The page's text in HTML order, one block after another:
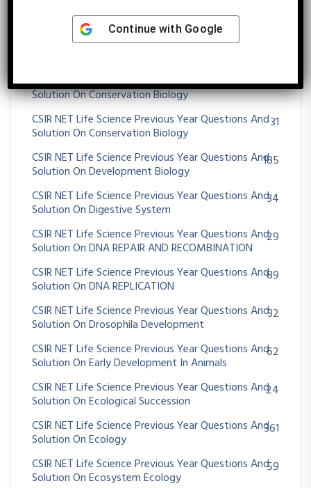
Solution On Community Ecology
CSIR NET Life Science Previous Year Questions And
CSIR NET Life Science Previous Year Questions And
Solution On Conservation Biology
1
CSIR NET Life Science Previous Year Questions And
Solution On Conservation Biology
31
CSIR NET Life Science Previous Year Questions And
Solution On Development Biology
185
CSIR NET Life Science Previous Year Questions And
Solution On Digestive System
34
CSIR NET Life Science Previous Year Questions And
Solution On DNA REPAIR AND RECOMBINATION
29
CSIR NET Life Science Previous Year Questions And
Solution On DNA REPLICATION
89
CSIR NET Life Science Previous Year Questions And
Solution On Drosophila Development
32
CSIR NET Life Science Previous Year Questions And
Solution On Early Development In Animals
62
CSIR NET Life Science Previous Year Questions And
Solution On Ecological Succession
24
CSIR NET Life Science Previous Year Questions And
Solution On Ecology
361
CSIR NET Life Science Previous Year Questions And
Solution On Ecosystem Ecology
59
Continue with Google